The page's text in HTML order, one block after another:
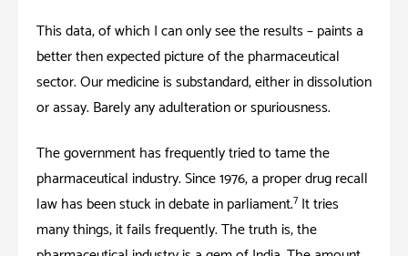
This data, of which I can only see the results – paints a
better then expected picture of the pharmaceutical
sector. Our medicine is substandard, either in dissolution
or assay. Barely any adulteration or spuriousness.
The government has frequently tried to tame the
pharmaceutical industry. Since 1976, a proper drug recall
law has been stuck in debate in parliament.7 It tries
many things; it fails frequently. The truth is, the